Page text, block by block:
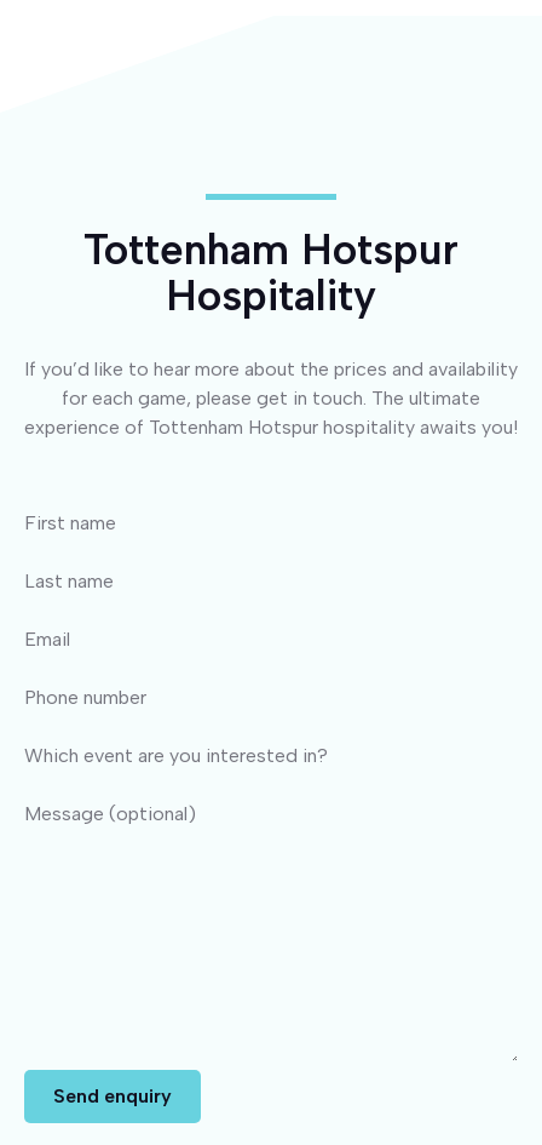
Tottenham Hotspur
Hospitality
If you’d like to hear more about the prices and availability
for each game, please get in touch. The ultimate
experience of Tottenham Hotspur hospitality awaits you!
First name
Last name
Email
Phone number
Which event are you interested in?
Message (optional)
Send enquiry